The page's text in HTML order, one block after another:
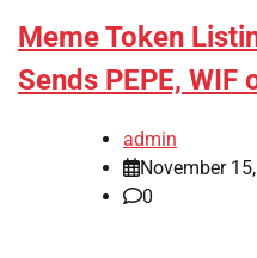
Meme Token
Sends PEPE, WIF
admin
November
0